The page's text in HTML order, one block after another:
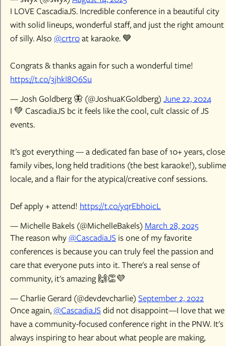
I LOVE CascadiaJS. Incredible conference in a beautiful city
with solid lineups, wonderful staff, and just the right amount
of silly. Also @crtr0at karaoke. 💙
Congrats & thanks again for such a wonderful time!
https://t.co/3jhkI8O6Su
— Josh Goldberg 🦋 (@JoshuaKGoldberg) June 22, 2024
I 💚 CascadiaJS bc it feels like the cool, cult classic of JS
events.
It’s got everything — a dedicated fan base of 10+ years, close
family vibes, long held traditions (the best karaoke!), sublime
locale, and a flair for the atypical/creative conf sessions.
Def apply + attend! https://t.co/yqrEbh0icL
— Michelle Bakels (@MichelleBakels) March 28, 2025
The reason why@CascadiaJS is one of my favorite
conferences is because you can truly feel the passion and
care that everyone puts into it. There's a real sense of
community, it's amazing 🙌👏💜
— Charlie Gerard (@devdevcharlie) September 2, 2022
Once again,@CascadiaJS did not disappoint—I love that we
have a community-focused conference right in the PNW. It's
always inspiring to hear about what people are making,